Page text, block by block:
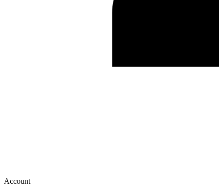
Account